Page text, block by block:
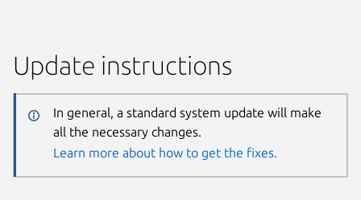
Update instructions
In general, a standard system update will make
all the necessary changes.
Learn more about how to get the fixes.